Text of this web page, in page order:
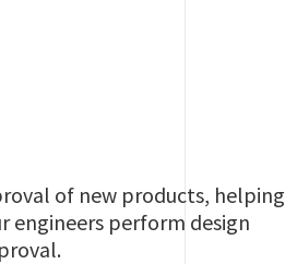
of new products, helping
engineers perform design